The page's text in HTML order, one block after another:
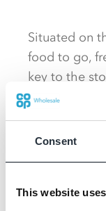
Consent
This website
Situated on
food to go,
key to the
The building
boasts a
well as an